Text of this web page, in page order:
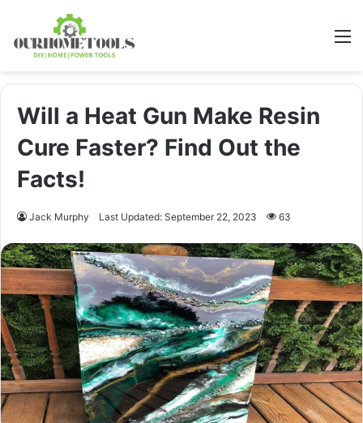
Will a Heat Gun Make Resin
Cure Faster? Find Out the
Facts!
Jack Murphy Last Updated: September 22, 2023 63